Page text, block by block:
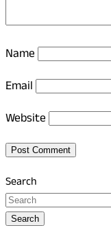
Name
Email
Website
Search
Search